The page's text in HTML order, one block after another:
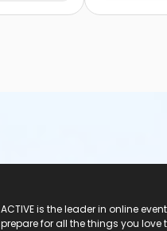
ACTIVE is the leader in online
prepare for all the things you